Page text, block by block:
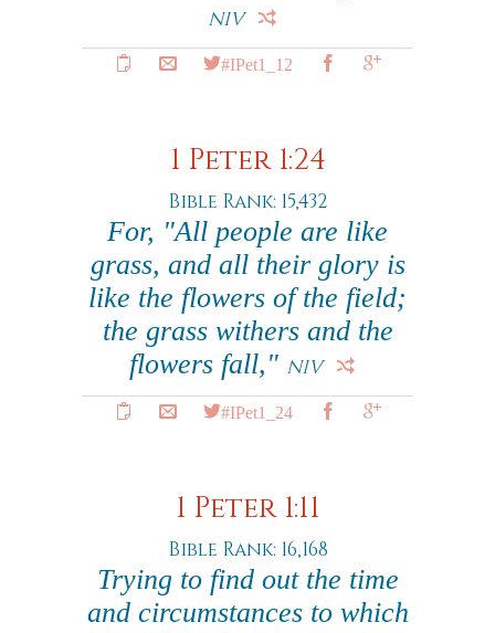
NIV
#IPet1_12
1 Peter 1:24
Bible Rank: 15,432
For, "All people are like
grass, and all their glory is
like the flowers of the field;
the grass withers and the
flowers fall," NIV
#IPet1_24
1 Peter 1:11
Bible Rank: 16,168
Trying to find out the time
and circumstances to which